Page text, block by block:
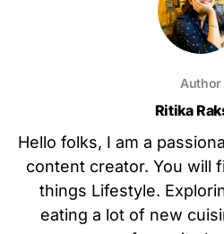
Author
Ritika
Hello folks, I am a
content creator. You will
things Lifestyle.
eating a lot of new